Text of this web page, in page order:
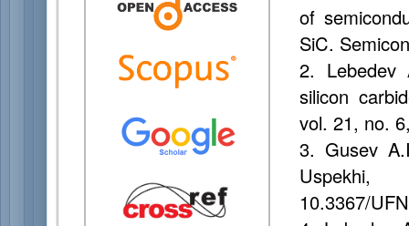
of
SiC.
2. Lebedev
silicon
vol. 21, no.
3. Gusev
10.3367/